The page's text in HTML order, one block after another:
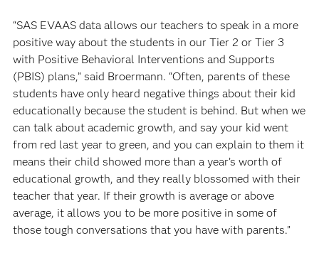
“SAS EVAAS data allows our teachers to speak in a more
positive way about the students in our Tier 2 or Tier 3
with Positive Behavioral Interventions and Supports
(PBIS) plans,” said Broermann. “Often, parents of these
students have only heard negative things about their kid
educationally because the student is behind. But when we
can talk about academic growth, and say your kid went
from red last year to green, and you can explain to them it
means their child showed more than a year’s worth of
educational growth, and they really blossomed with their
teacher that year. If their growth is average or above
average, it allows you to be more positive in some of
those tough conversations that you have with parents.”